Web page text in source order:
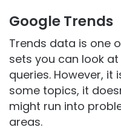
Google Trends
Trends data is one
sets you can look
queries. However,
some topics, it
might run into
areas.